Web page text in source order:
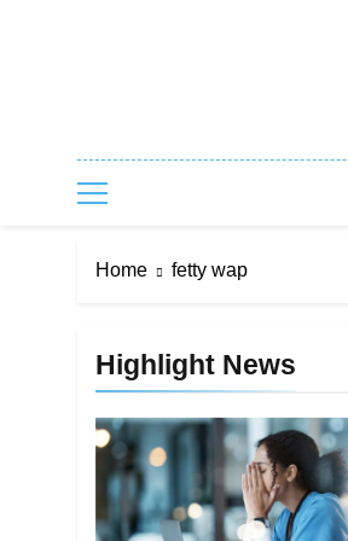
Home fetty wap
Highlight News